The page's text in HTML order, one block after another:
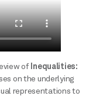
of Inequalities:
on the underlying
representations to